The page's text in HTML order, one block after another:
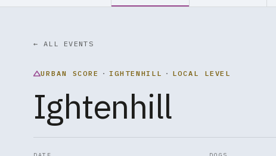
← ALL EVENTS
URBAN SCORE · IGHTENHILL · LOCAL LEVEL
Ightenhill